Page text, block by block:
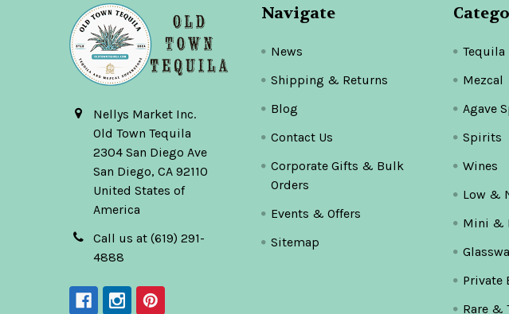
Nellys Market Inc.
Old Town Tequila
2304 San Diego Ave
San Diego, CA 92110
United States of
America
Call us at (619) 291-
4888
Navigate
News
Shipping & Returns
Blog
Contact Us
Corporate Gifts & Bulk
Orders
Events & Offers
Sitemap
Tequila
Mezcal
Agave
Spirits
Wines
Low &
Mini &
Private
Rare &